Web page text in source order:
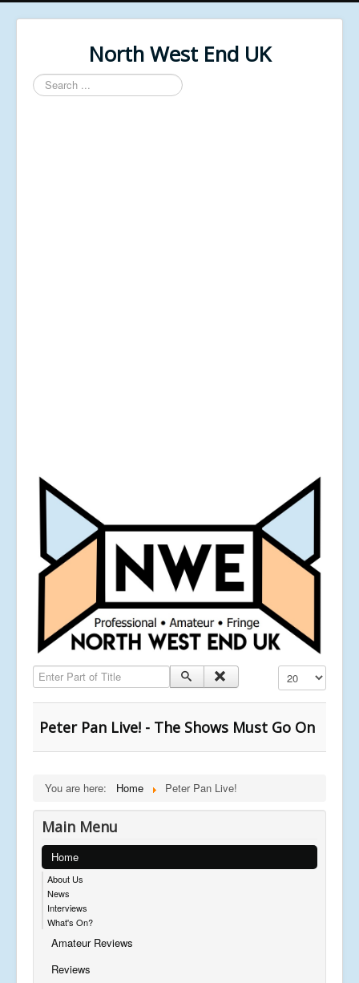
North West End UK
Search
...
Enter Part of Title Display #
Peter Pan Live! - The Shows Must Go On
You are here: Home Peter Pan Live!
Main Menu
Home
About Us
News
Interviews
What's On?
Amateur Reviews
Reviews